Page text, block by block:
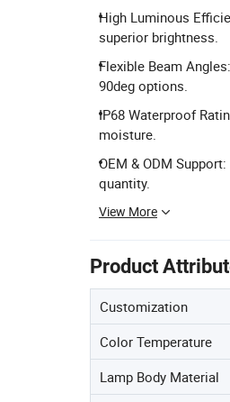
High Luminous
superior brightness.
Flexible Beam
90deg options.
IP68 Waterproof
moisture.
OEM & ODM
quantity.
View More
Product
Customization
Color Temperature
Lamp Body Material